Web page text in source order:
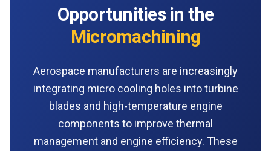
Opportunities in the
Micromachining
Aerospace manufacturers are increasingly
integrating micro cooling holes into turbine
blades and high-temperature engine
components to improve thermal
management and engine efficiency. These